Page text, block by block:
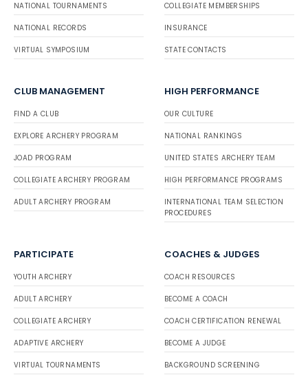
NATIONAL TOURNAMENTS
NATIONAL RECORDS
VIRTUAL SYMPOSIUM
COLLEGIATE MEMBERSHIPS
INSURANCE
STATE CONTACTS
CLUB MANAGEMENT
FIND A CLUB
EXPLORE ARCHERY PROGRAM
JOAD PROGRAM
COLLEGIATE ARCHERY PROGRAM
ADULT ARCHERY PROGRAM
HIGH PERFORMANCE
OUR CULTURE
NATIONAL RANKINGS
UNITED STATES ARCHERY TEAM
HIGH PERFORMANCE PROGRAMS
INTERNATIONAL TEAM SELECTION
PROCEDURES
PARTICIPATE
YOUTH ARCHERY
ADULT ARCHERY
COLLEGIATE ARCHERY
ADAPTIVE ARCHERY
VIRTUAL TOURNAMENTS
COACHES & JUDGES
COACH RESOURCES
BECOME A COACH
COACH CERTIFICATION RENEWAL
BECOME A JUDGE
BACKGROUND SCREENING